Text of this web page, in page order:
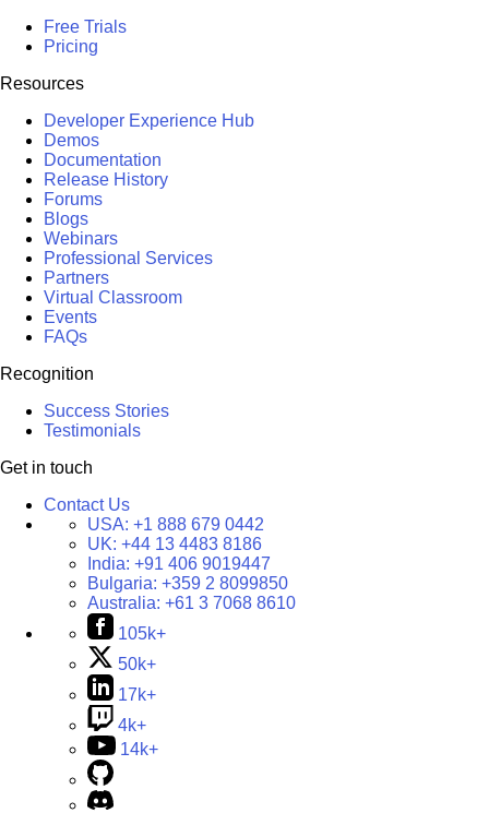
Free Trials
Pricing
Resources
Developer Experience Hub
Demos
Documentation
Release History
Forums
Blogs
Webinars
Professional Services
Partners
Virtual Classroom
Events
FAQs
Recognition
Success Stories
Testimonials
Get in touch
Contact Us
USA: +1 888 679 0442
UK: +44 13 4483 8186
India: +91 406 9019447
Bulgaria: +359 2 8099850
Australia: +61 3 7068 8610
105k+
50k+
17k+
4k+
14k+